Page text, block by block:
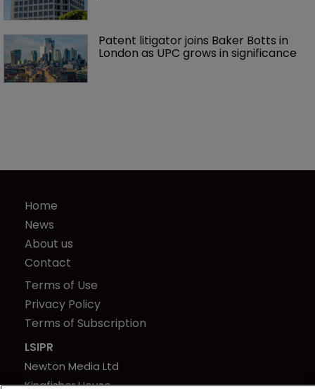
Patent litigator joins Baker Botts in
London as UPC grows in significance
Home
News
About us
Contact
Terms of Use
Privacy Policy
Terms of Subscription
LSIPR
Newton Media Ltd
Kingfisher House